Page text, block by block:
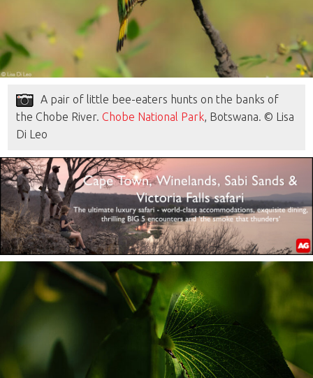
A pair of little bee-eaters hunts on the banks of
the Chobe River. Chobe National Park, Botswana. © Lisa
Di Leo